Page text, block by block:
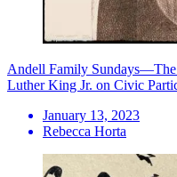
Andell Family
Luther King Jr. on Civic
January 13, 2023
Rebecca Horta